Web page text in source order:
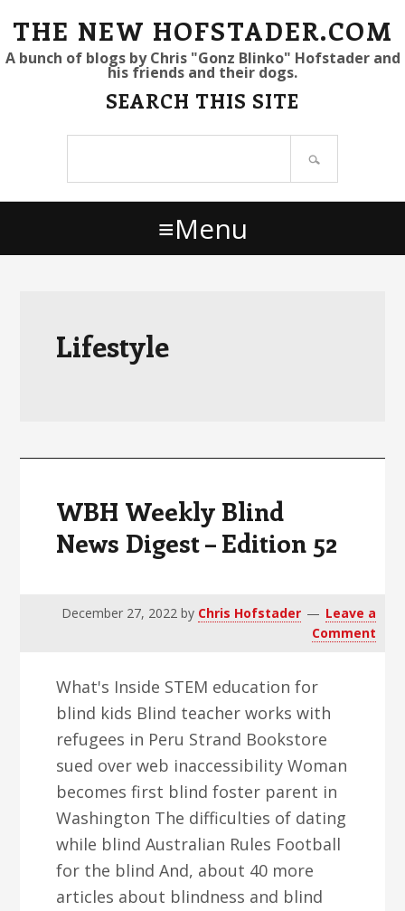
S
k
r
m
S
k
a
n
S
k
r
m
THE NEW HOFSTADER.COM
A bunch of blogs by Chris "Gonz Blinko" Hofstader and
his friends and their dogs.
SEARCH THIS SITE
Menu
Lifestyle
WBH Weekly Blind
News Digest – Edition 52
December 27, 2022by Chris Hofstader
Leave a
Comment
What's Inside STEM education for
blind kids Blind teacher works with
refugees in Peru Strand Bookstore
sued over web inaccessibility Woman
becomes first blind foster parent in
Washington The difficulties of dating
while blind Australian Rules Football
for the blind And, about 40 more
articles about blindness and blind